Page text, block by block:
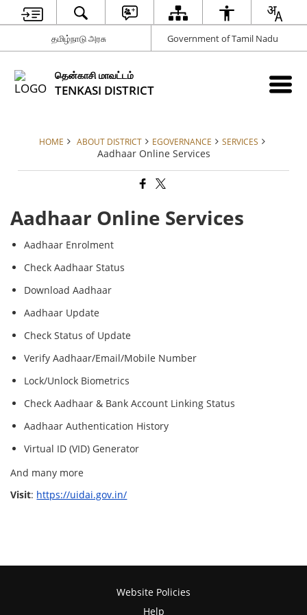
தமிழ்நாடு அரசு Government of Tamil Nadu
தென்காசி மாவட்டம்
TENKASI DISTRICT
HOME ABOUT DISTRICT EGOVERNANCE SERVICES
Aadhaar Online Services
Aadhaar Online Services
Aadhaar Enrolment
Check Aadhaar Status
Download Aadhaar
Aadhaar Update
Check Status of Update
Verify Aadhaar/Email/Mobile Number
Lock/Unlock Biometrics
Check Aadhaar & Bank Account Linking Status
Aadhaar Authentication History
Virtual ID (VID) Generator
And many more
Visit: https://uidai.gov.in/
Website Policies
Help